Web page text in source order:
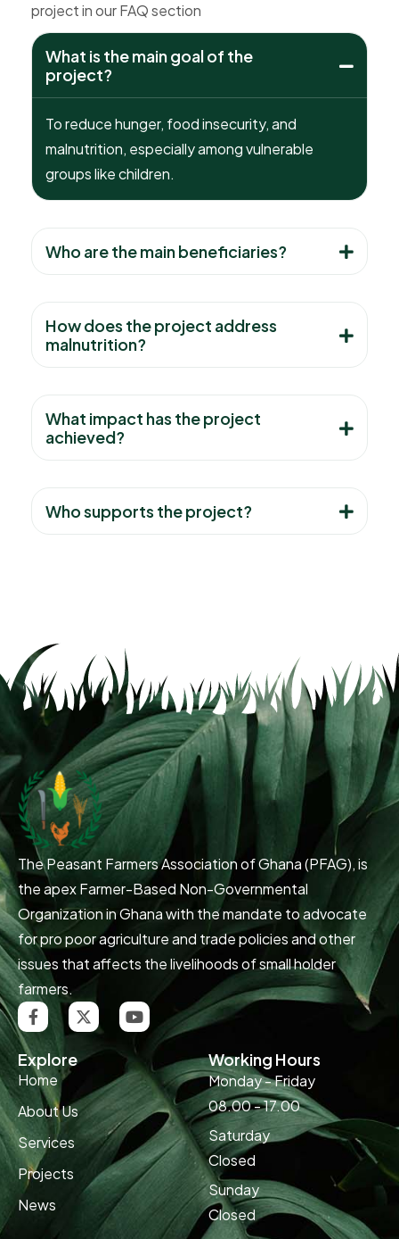
project in our FAQ section
What is the main goal of the
project?
To reduce hunger, food insecurity, and
malnutrition, especially among vulnerable
groups like children.
Who are the main beneficiaries?
How does the project address
malnutrition?
What impact has the project
achieved?
Who supports the project?
The Peasant Farmers Association of Ghana (PFAG), is
the apex Farmer-Based Non-Governmental
Organization in Ghana with the mandate to advocate
for pro poor agriculture and trade policies and other
issues that affects the livelihoods of small holder
farmers.
Explore
Home
About Us
Services
Projects
News
Working Hours
Monday - Friday
08.00 - 17.00
Saturday
Closed
Sunday
Closed